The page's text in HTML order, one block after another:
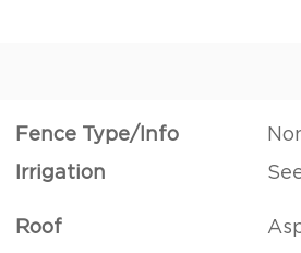
Fence Type/Info
Irrigation
Roof